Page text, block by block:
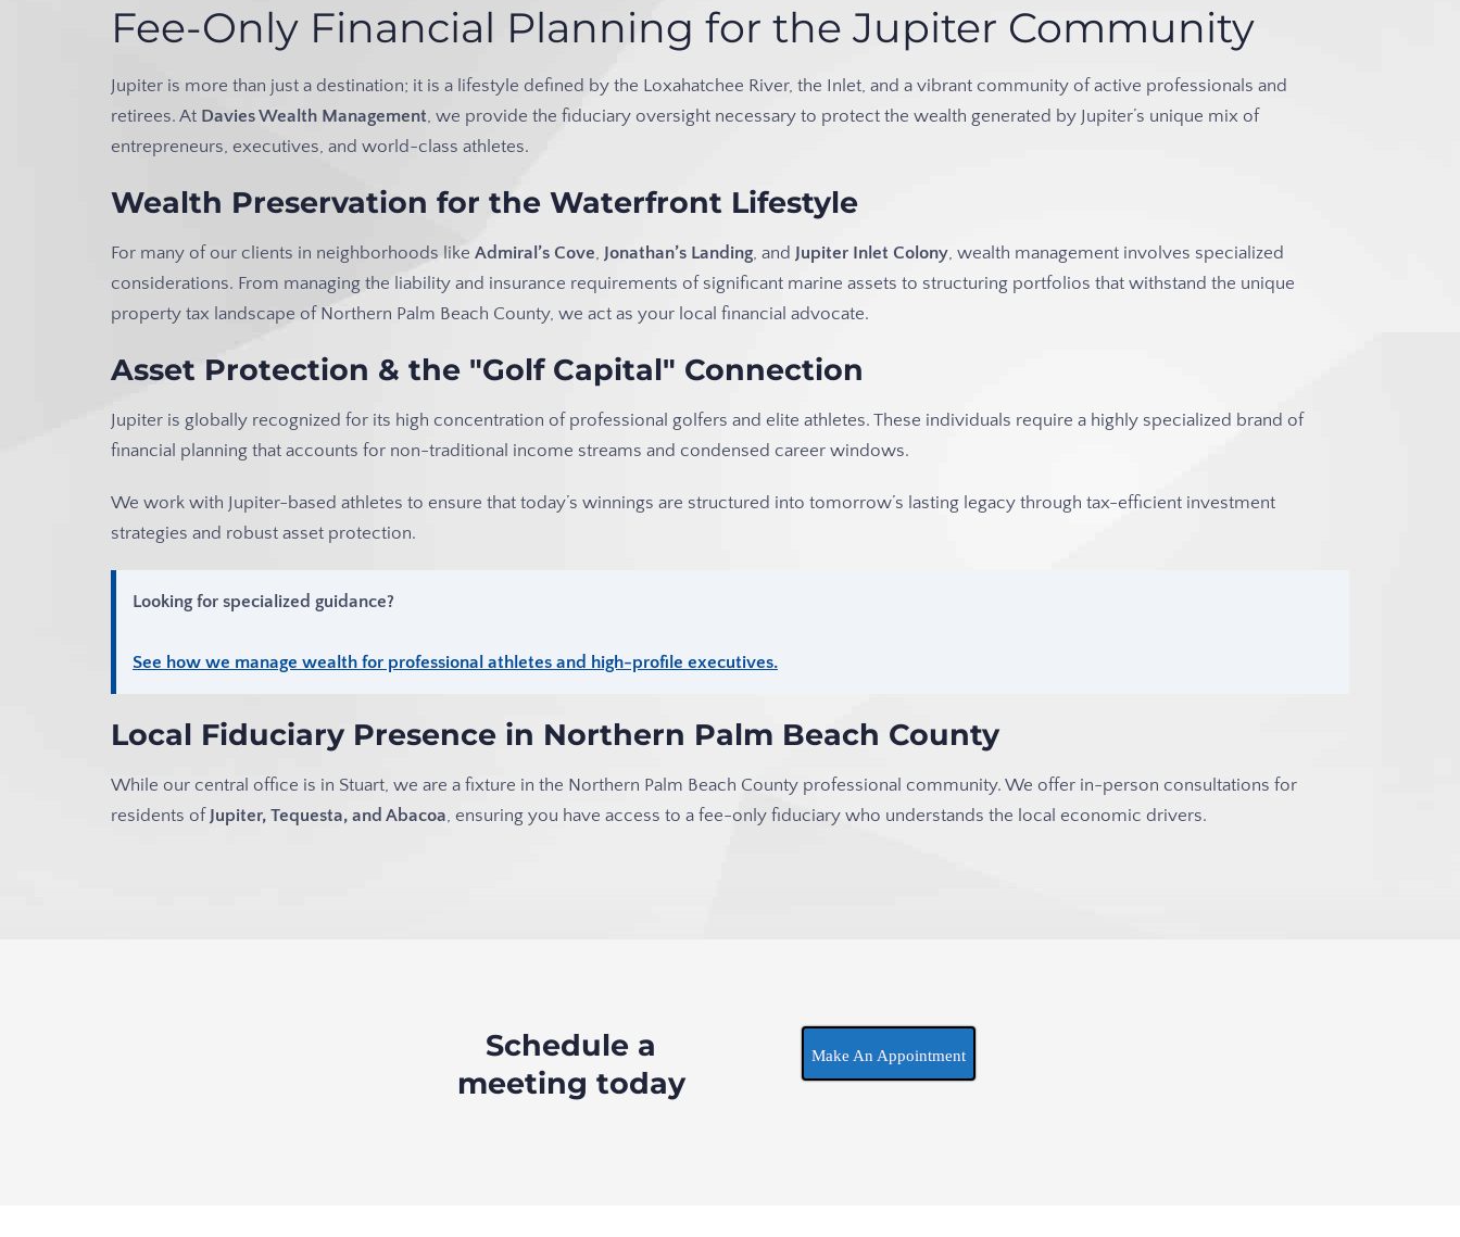
Fee-Only Financial Planning for the Jupiter Community
Jupiter is more than just a destination; it is a lifestyle defined by the Loxahatchee River, the Inlet, and a vibrant community of active professionals and
retirees. At Davies Wealth Management, we provide the fiduciary oversight necessary to protect the wealth generated by Jupiter’s unique mix of
entrepreneurs, executives, and world-class athletes.
Wealth Preservation for the Waterfront Lifestyle
For many of our clients in neighborhoods like Admiral’s Cove, Jonathan’s Landing, and Jupiter Inlet Colony, wealth management involves specialized
considerations. From managing the liability and insurance requirements of significant marine assets to structuring portfolios that withstand the unique
property tax landscape of Northern Palm Beach County, we act as your local financial advocate.
Asset Protection & the "Golf Capital" Connection
Jupiter is globally recognized for its high concentration of professional golfers and elite athletes. These individuals require a highly specialized brand of
financial planning that accounts for non-traditional income streams and condensed career windows.
We work with Jupiter-based athletes to ensure that today’s winnings are structured into tomorrow’s lasting legacy through tax-efficient investment
strategies and robust asset protection.
Looking for specialized guidance?
See how we manage wealth for professional athletes and high-profile executives.
Local Fiduciary Presence in Northern Palm Beach County
While our central office is in Stuart, we are a fixture in the Northern Palm Beach County professional community. We offer in-person consultations for
residents of Jupiter, Tequesta, and Abacoa, ensuring you have access to a fee-only fiduciary who understands the local economic drivers.
Schedule a
meeting today
Make An Appointment